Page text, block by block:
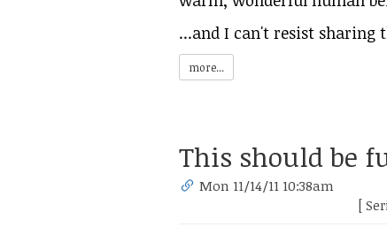
...and I can't resist sharing
more...
This should be
Mon 11/14/11 10:38am
[